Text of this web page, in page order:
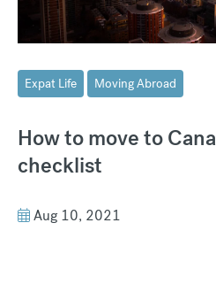
Expat Life Moving Abroad
How to move to
checklist
Aug 10, 2021